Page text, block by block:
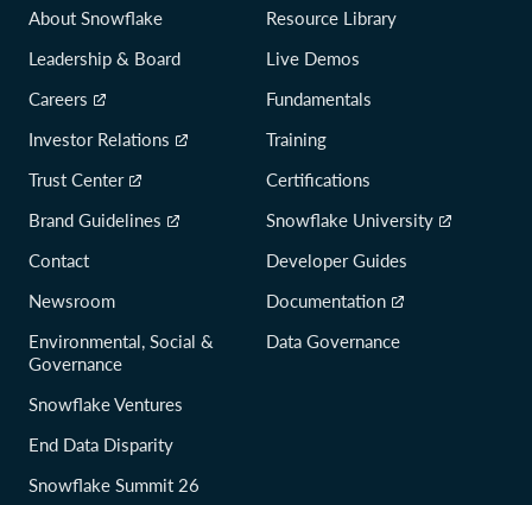
About Snowflake
Leadership & Board
Careers
Investor Relations
Trust Center
Brand Guidelines
Contact
Newsroom
Environmental, Social &
Governance
Snowflake Ventures
End Data Disparity
Snowflake Summit 26
Resource Library
Live Demos
Fundamentals
Training
Certifications
Snowflake University
Developer Guides
Documentation
Data Governance